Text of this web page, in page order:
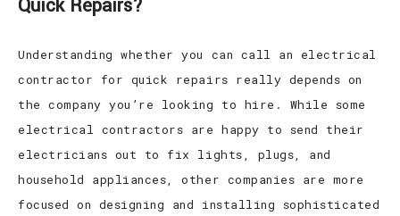
Quick Repairs?
Understanding whether you can call an electrical
contractor for quick repairs really depends on
the company you’re looking to hire. While some
electrical contractors are happy to send their
electricians out to fix lights, plugs, and
household appliances, other companies are more
focused on designing and installing sophisticated